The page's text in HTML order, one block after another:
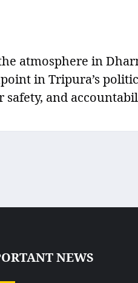
atmosphere in
in Tripura’s
and
NEWS